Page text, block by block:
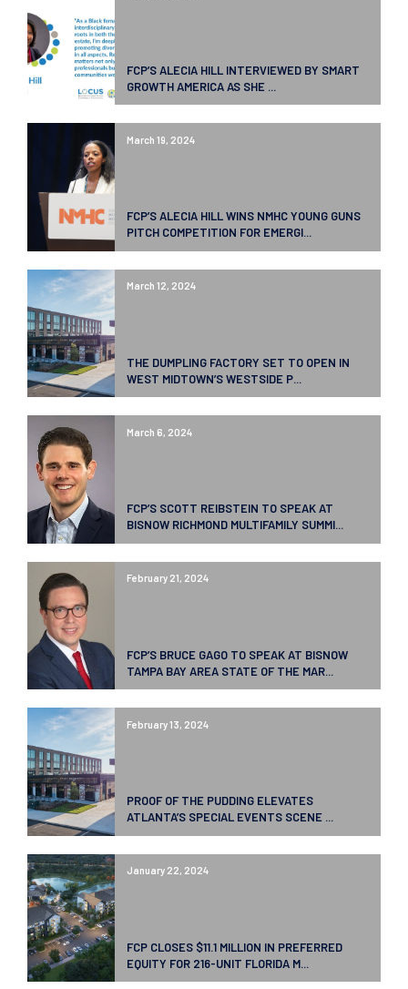
FCP’S ALECIA HILL INTERVIEWED BY SMART
GROWTH AMERICA AS SHE ...
March 19, 2024
FCP’S ALECIA HILL WINS NMHC YOUNG GUNS
PITCH COMPETITION FOR EMERGI...
March 12, 2024
THE DUMPLING FACTORY SET TO OPEN IN
WEST MIDTOWN’S WESTSIDE P...
March 6, 2024
FCP’S SCOTT REIBSTEIN TO SPEAK AT
BISNOW RICHMOND MULTIFAMILY SUMMI...
February 21, 2024
FCP’S BRUCE GAGO TO SPEAK AT BISNOW
TAMPA BAY AREA STATE OF THE MAR...
February 13, 2024
PROOF OF THE PUDDING ELEVATES
ATLANTA’S SPECIAL EVENTS SCENE ...
January 22, 2024
FCP CLOSES $11.1 MILLION IN PREFERRED
EQUITY FOR 216-UNIT FLORIDA M...